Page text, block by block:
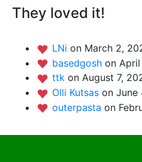
They loved it!
LNi on March 2,
basedgosh on April
ttk on August 7,
Olli Kutsas on June
outerpasta on